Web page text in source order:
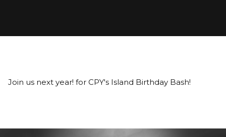
Join us next year! for CPY's Island Birthday Bash!